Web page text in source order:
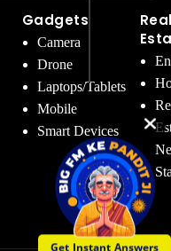
Get Instant Answers
Gadgets
Camera
Drone
Laptops/Tablets
Mobile
Smart Devices